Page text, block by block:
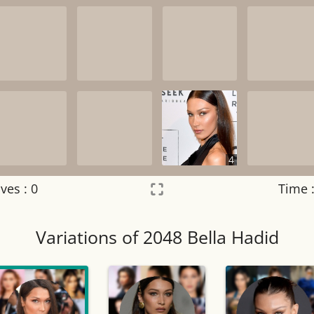
4
: 0 Time
Night mode OFF
Game sound OFF
Variations of 2048 Bella Hadid